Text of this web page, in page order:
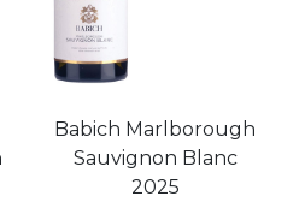
Babich Marlborough
Sauvignon Blanc
2025